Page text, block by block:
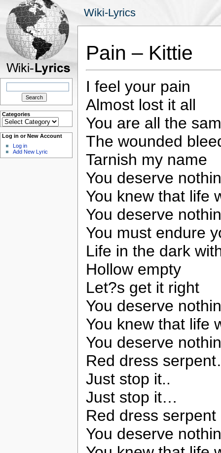
Wiki-Lyrics
Search
Categories
Categories
Log in or New Account
Log in
Add New Lyric
Pain – Kittie
I feel your pain
Almost lost it all
You are all the
The wounded
Tarnish my name
You deserve
You knew that life
You deserve
You must endure
Life in the dark
Hollow empty
Let?s get it right
You deserve
You knew that life
You deserve
Red dress
Just stop it..
Just stop it…
Red dress
You deserve